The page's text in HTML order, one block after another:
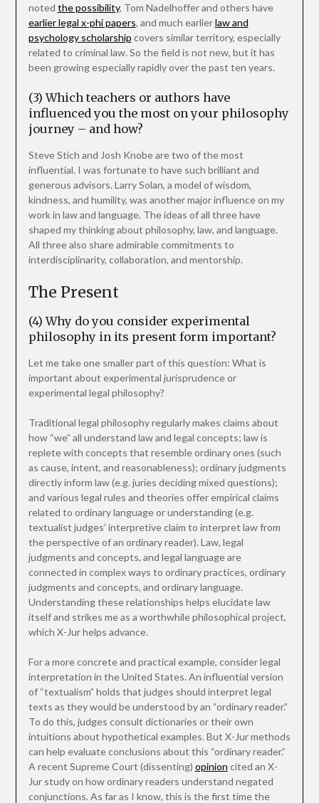
noted the possibility, Tom Nadelhoffer and others have
earlier legal x-phi papers, and much earlierlaw and
psychology scholarship covers similar territory, especially
related to criminal law. So the field is not new, but it has
been growing especially rapidly over the past ten years.
(3) Which teachers or authors have
influenced you the most on your philosophy
journey – and how?
Steve Stich and Josh Knobe are two of the most
influential. I was fortunate to have such brilliant and
generous advisors. Larry Solan, a model of wisdom,
kindness, and humility, was another major influence on my
work in law and language. The ideas of all three have
shaped my thinking about philosophy, law, and language.
All three also share admirable commitments to
interdisciplinarity, collaboration, and mentorship.
The Present
(4) Why do you consider experimental
philosophy in its present form important?
Let me take one smaller part of this question: What is
important about experimental jurisprudence or
experimental legal philosophy?
Traditional legal philosophy regularly makes claims about
how “we” all understand law and legal concepts; law is
replete with concepts that resemble ordinary ones (such
as cause, intent, and reasonableness); ordinary judgments
directly inform law (e.g. juries deciding mixed questions);
and various legal rules and theories offer empirical claims
related to ordinary language or understanding (e.g.
textualist judges’ interpretive claim to interpret law from
the perspective of an ordinary reader). Law, legal
judgments and concepts, and legal language are
connected in complex ways to ordinary practices, ordinary
judgments and concepts, and ordinary language.
Understanding these relationships helps elucidate law
itself and strikes me as a worthwhile philosophical project,
which X-Jur helps advance.
For a more concrete and practical example, consider legal
interpretation in the United States. An influential version
of “textualism” holds that judges should interpret legal
texts as they would be understood by an “ordinary reader.”
To do this, judges consult dictionaries or their own
intuitions about hypothetical examples. But X-Jur methods
can help evaluate conclusions about this “ordinary reader.”
A recent Supreme Court (dissenting) opinion cited an X-
Jur study on how ordinary readers understand negated
conjunctions. As far as I know, this is the first time the